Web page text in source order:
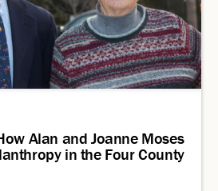
Alan and Joanne Moses
in the Four County